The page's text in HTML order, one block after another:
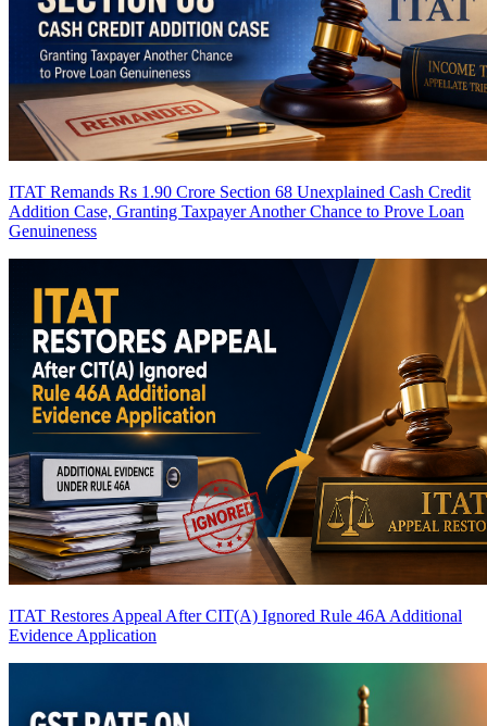
ITAT Remands Rs 1.90 Crore Section 68 Unexplained Cash Credit
Addition Case, Granting Taxpayer Another Chance to Prove Loan
Genuineness
ITAT Restores Appeal After CIT(A) Ignored Rule 46A Additional
Evidence Application